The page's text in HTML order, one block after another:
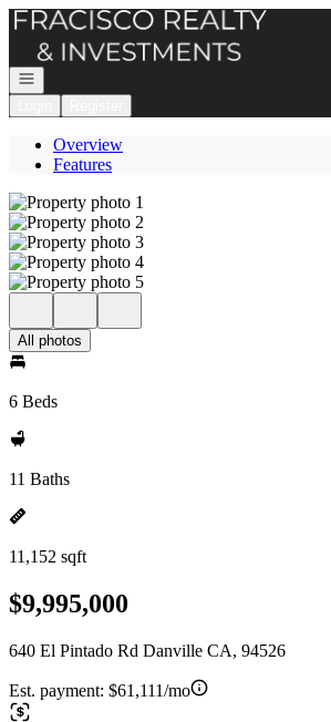
Go to: Homepage
Open navigation
Overview
Features
All photos
6 Beds
11 Baths
11,152 sqft
$9,995,000
640 El Pintado Rd Danville CA, 94526
Est. payment: $61,111/mo